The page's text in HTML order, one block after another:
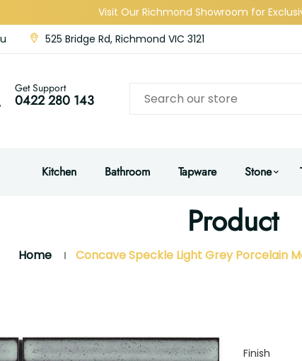
Visit Our Richmond Showroom for
525 Bridge Rd, Richmond VIC 3121
Get Support
0422 280 143
Kitchen Bathroom Tapware Stone
Product
Home Concave Speckle Light Grey Porcelain
Finish